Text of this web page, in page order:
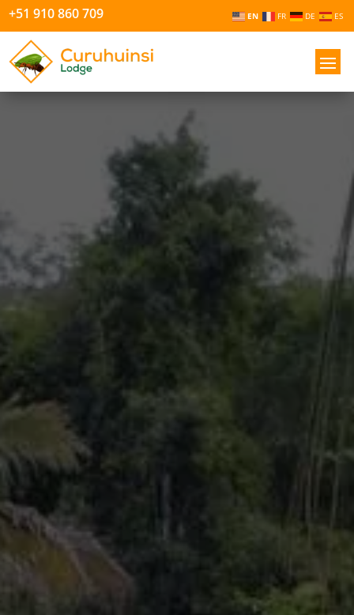
+51 910 860 709 EN FR DE ES